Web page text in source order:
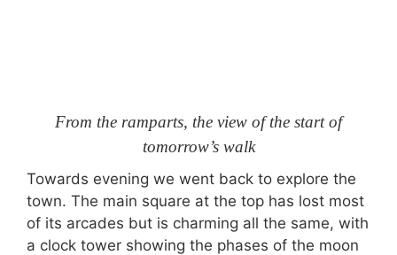
From the ramparts, the view of the start of
tomorrow’s walk
Towards evening we went back to explore the
town. The main square at the top has lost most
of its arcades but is charming all the same, with
a clock tower showing the phases of the moon